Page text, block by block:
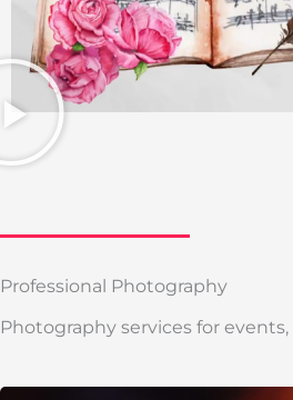
Professional Photography
Photography services for